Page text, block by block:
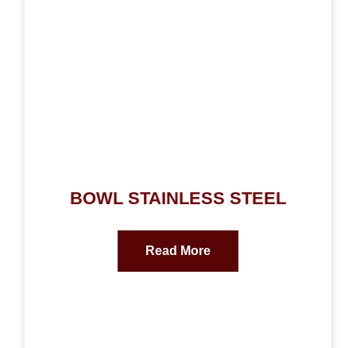
BOWL STAINLESS STEEL
Read More